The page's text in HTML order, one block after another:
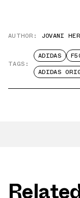
AUTHOR: JOVANI
TAGS:
ADIDAS
ADIDAS